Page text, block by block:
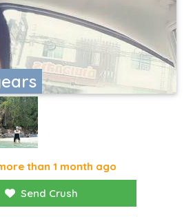
than 1 month ago
Send Crush